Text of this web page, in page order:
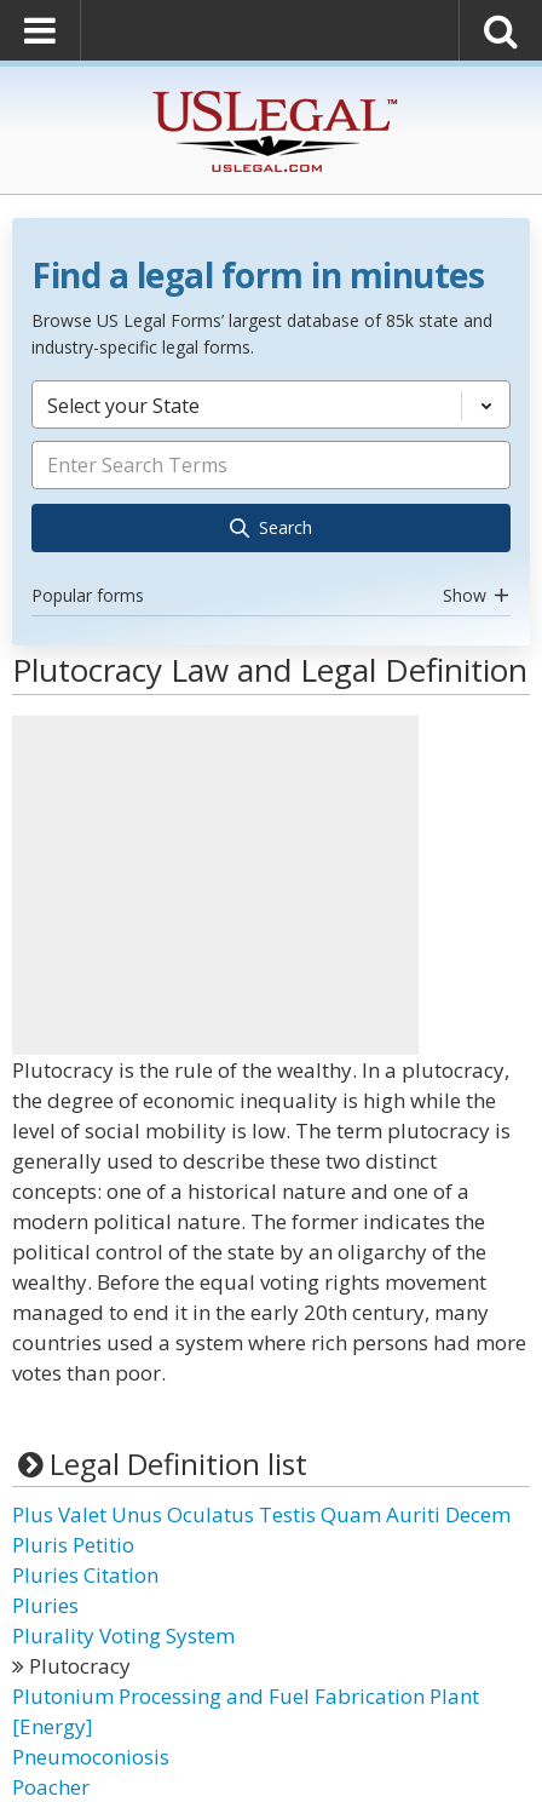
Find a legal form in minutes
Browse US Legal Forms’ largest database of 85k state and
industry-specific legal forms.
Select your State
Search
Popular forms Show
Plutocracy Law and Legal Definition
Plutocracy is the rule of the wealthy. In a plutocracy,
the degree of economic inequality is high while the
level of social mobility is low. The term plutocracy is
generally used to describe these two distinct
concepts: one of a historical nature and one of a
modern political nature. The former indicates the
political control of the state by an oligarchy of the
wealthy. Before the equal voting rights movement
managed to end it in the early 20th century, many
countries used a system where rich persons had more
votes than poor.
Legal Definition list
Plus Valet Unus Oculatus Testis Quam Auriti Decem
Pluris Petitio
Pluries Citation
Pluries
Plurality Voting System
Plutocracy
Plutonium Processing and Fuel Fabrication Plant
[Energy]
Pneumoconiosis
Poacher